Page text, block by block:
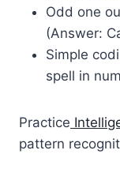
Odd one
(Answer:
Simple
spell in
Practice
pattern